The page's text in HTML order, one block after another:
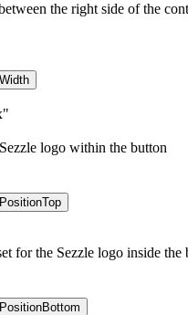
the right side of the
logo within the button
for the Sezzle logo inside the